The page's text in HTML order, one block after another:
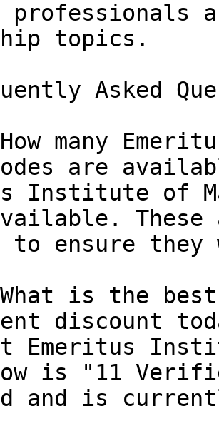
professionals
topics.
Asked
many
are
Institute of
to ensure
is the
discount
Emeritus
is "11
and is